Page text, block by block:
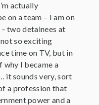
actually
on a team – I am on
two detainees at
not so exciting
time on TV, but in
why I became a
it sounds very, sort
a profession that
power and a